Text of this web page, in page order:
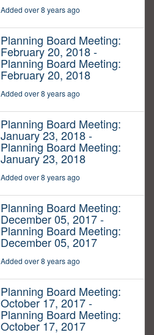
Added over 8 years ago
Planning Board Meeting:
February 20, 2018 -
Planning Board Meeting:
February 20, 2018
Added over 8 years ago
Planning Board Meeting:
January 23, 2018 -
Planning Board Meeting:
January 23, 2018
Added over 8 years ago
Planning Board Meeting:
December 05, 2017 -
Planning Board Meeting:
December 05, 2017
Added over 8 years ago
Planning Board Meeting:
October 17, 2017 -
Planning Board Meeting:
October 17, 2017